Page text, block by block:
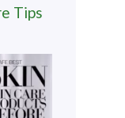
Tips